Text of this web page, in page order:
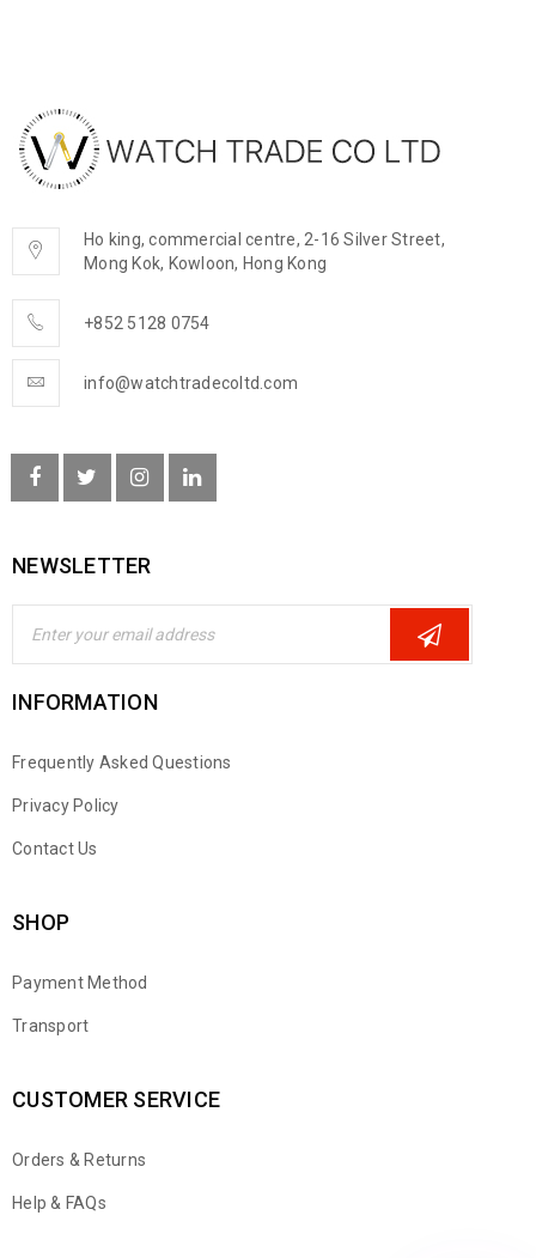
Ho king, commercial centre, 2-16 Silver Street,
Mong Kok, Kowloon, Hong Kong
+852 5128 0754
info@watchtradecoltd.com
NEWSLETTER
INFORMATION
Frequently Asked Questions
Privacy Policy
Contact Us
SHOP
Payment Method
Transport
CUSTOMER SERVICE
Orders & Returns
Help & FAQs